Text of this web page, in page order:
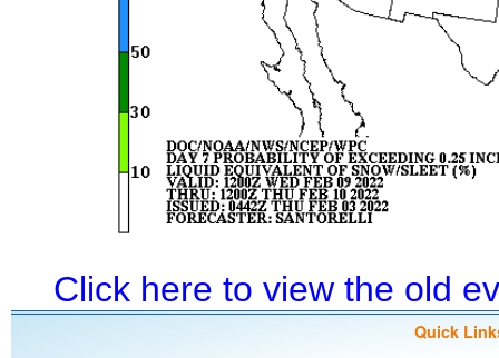
Click here to view the old
Quick